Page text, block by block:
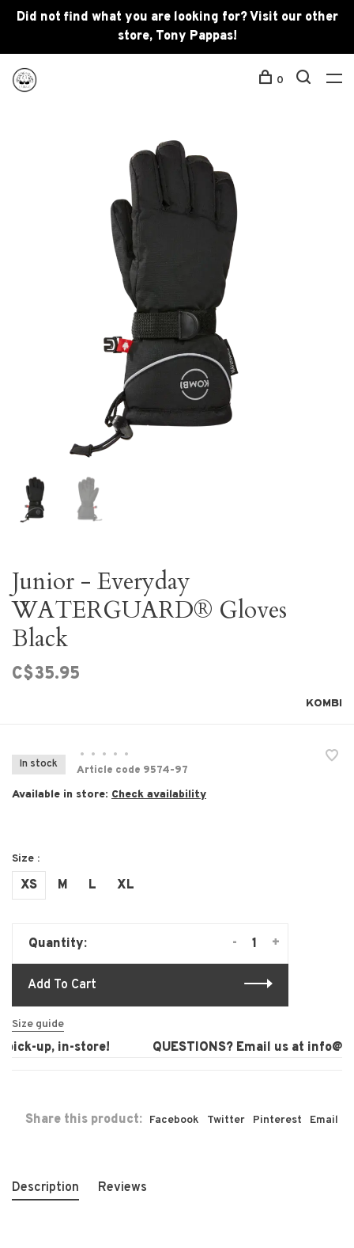
Did not find what you are looking for? Visit our other
store, Tony Pappas!
0
Junior - Everyday
WATERGUARD® Gloves
Black
C$35.95
KOMBI
In stock
• • • •
•
Article code 9574-97
Available in store: Check availability
Size :
XS M L XL
Quantity: +
-
Add To Cart
Size guide
up, in-store! QUESTIONS? Email us at
Share this product: Facebook Twitter Pinterest Email
Description Reviews